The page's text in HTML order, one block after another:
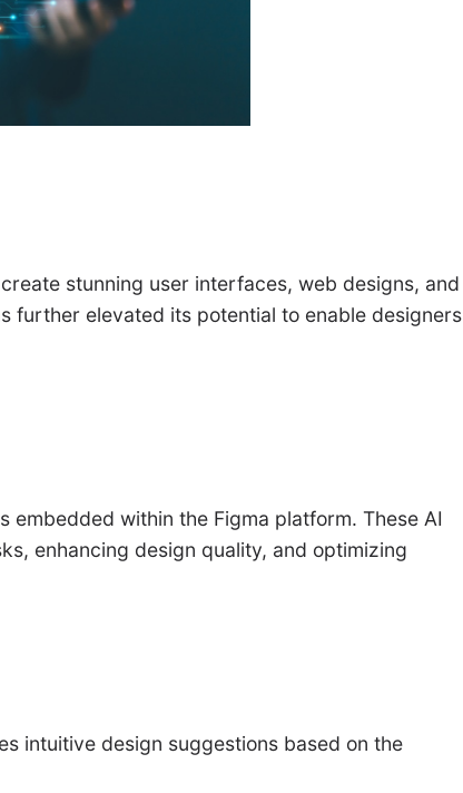
stunning user interfaces, web designs, and
further elevated its potential to enable designers
within the Figma platform. These AI
enhancing design quality, and optimizing
intuitive design suggestions based on the